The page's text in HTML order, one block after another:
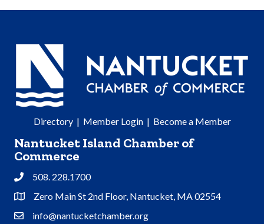
Directory| Member Login| Become a Member
Nantucket Island Chamber of
Commerce
Phone508. 228.1700
Address & Map
Zero Main St 2nd Floor, Nantucket, MA 02554
Contact Us
info@nantucketchamber.org